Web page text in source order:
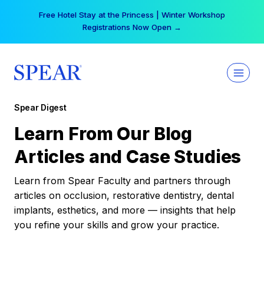
Free Hotel Stay at the Princess | Winter Workshop
Registrations Now Open →
Spear Digest
Learn From Our Blog
Articles and Case Studies
Learn from Spear Faculty and partners through
articles on occlusion, restorative dentistry, dental
implants, esthetics, and more — insights that help
you refine your skills and grow your practice.